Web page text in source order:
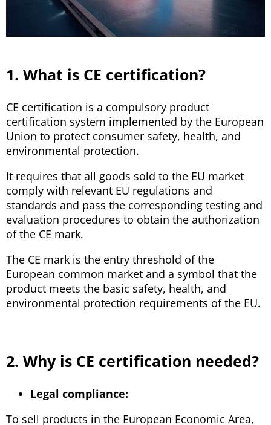
1. What is CE certification?
CE certification is a compulsory product
certification system implemented by the European
Union to protect consumer safety, health, and
environmental protection.
It requires that all goods sold to the EU market
comply with relevant EU regulations and
standards and pass the corresponding testing and
evaluation procedures to obtain the authorization
of the CE mark.
The CE mark is the entry threshold of the
European common market and a symbol that the
product meets the basic safety, health, and
environmental protection requirements of the EU.
2. Why is CE certification needed?
Legal compliance:
To sell products in the European Economic Area,